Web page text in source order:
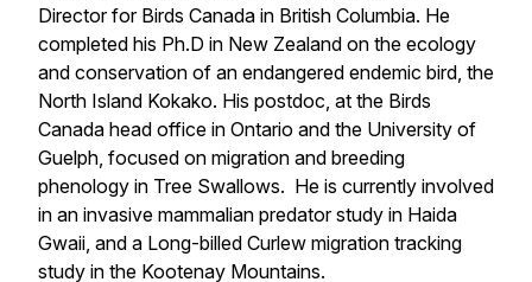
Director for Birds Canada in British Columbia. He
completed his Ph.D in New Zealand on the ecology
and conservation of an endangered endemic bird, the
North Island Kokako. His postdoc, at the Birds
Canada head office in Ontario and the University of
Guelph, focused on migration and breeding
phenology in Tree Swallows. He is currently involved
in an invasive mammalian predator study in Haida
Gwaii, and a Long-billed Curlew migration tracking
study in the Kootenay Mountains.